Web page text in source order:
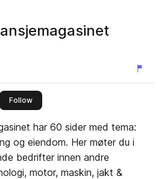
Followthis publisher
har 60 sider med tema:
og eiendom. Her møter du i
motor, maskin, jakt &